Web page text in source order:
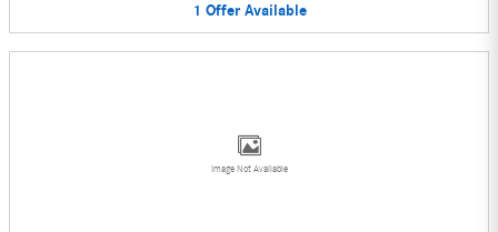
1 Offer Available
Image Not Available